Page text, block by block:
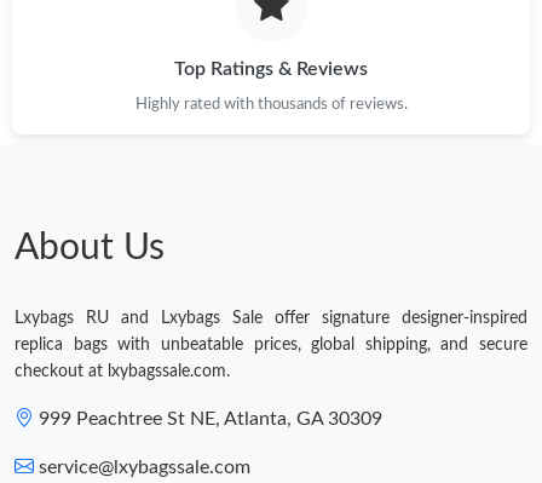
Just Sold: Ursula from Chicago on Jun 22, 2026 at 1:08 PM.
Just Sold: Diana from Mexico City on Jun 01, 2026 at 2:31 PM.
Just Sold: George from Cleveland on Jun 21, 2026 at 2:43 PM.
Just Sold: Kara from Miami on Jul 07, 2026 at 9:31 PM.
Top Ratings & Reviews
Highly rated with thousands of reviews.
About Us
Lxybags RU and Lxybags Sale offer signature designer-inspired
replica bags with unbeatable prices, global shipping, and secure
checkout at lxybagssale.com.
999 Peachtree St NE, Atlanta, GA 30309
service@lxybagssale.com